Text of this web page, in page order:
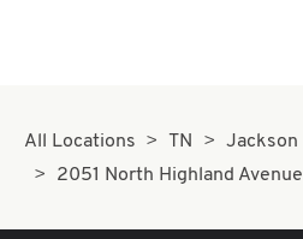
All Locations TN
Jackson
2051 North Highland Avenue